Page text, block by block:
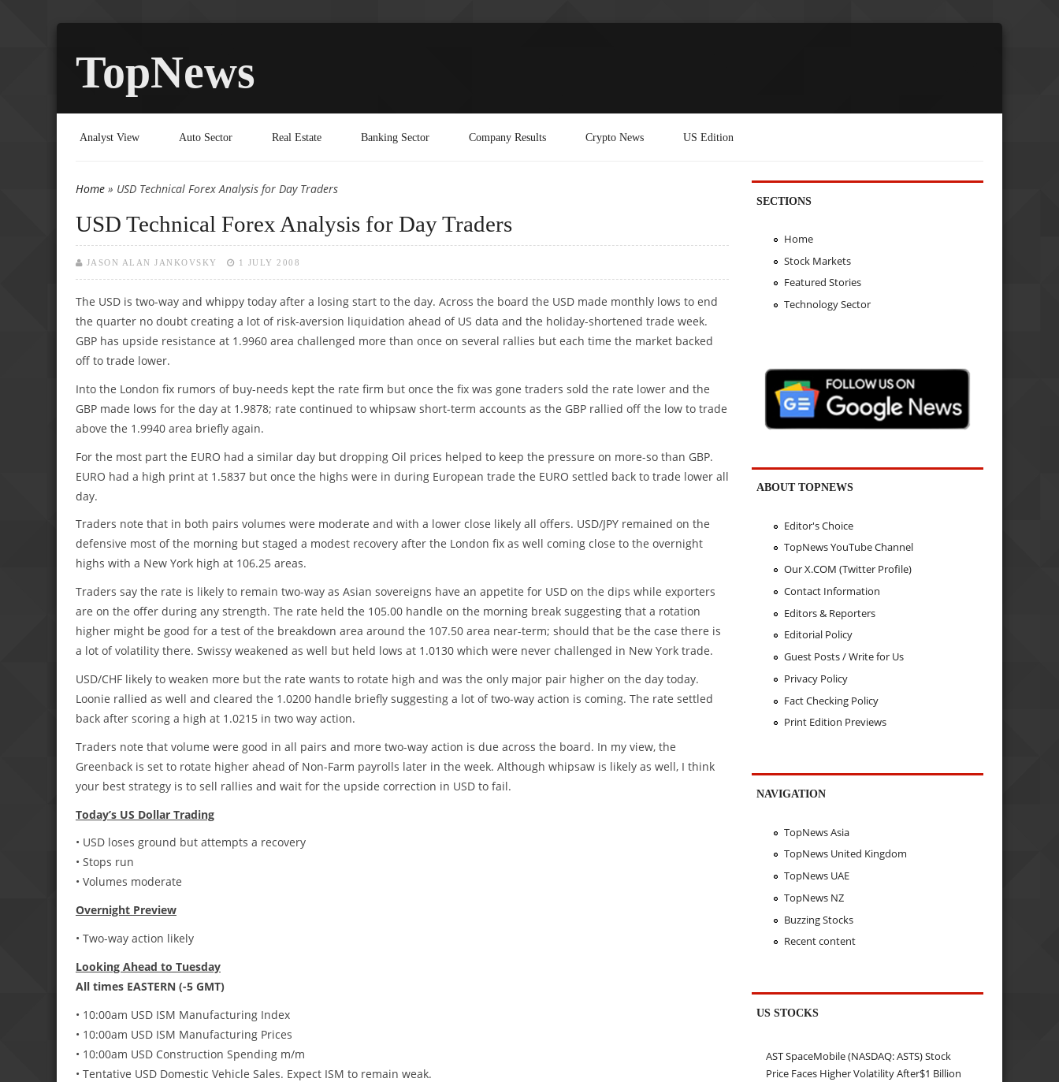
TopNews
Analyst View Auto Sector Real Estate Banking Sector Company Results Crypto News US Edition
You are here
Home » USD Technical Forex Analysis for Day Traders
USD Technical Forex Analysis for Day Traders
JASON ALAN JANKOVSKY 1 JULY 2008
The USD is two-way and whippy today after a losing start to the day. Across the board the USD made monthly lows to end
the quarter no doubt creating a lot of risk-aversion liquidation ahead of US data and the holiday-shortened trade week.
GBP has upside resistance at 1.9960 area challenged more than once on several rallies but each time the market backed
off to trade lower.
Into the London fix rumors of buy-needs kept the rate firm but once the fix was gone traders sold the rate lower and the
GBP made lows for the day at 1.9878; rate continued to whipsaw short-term accounts as the GBP rallied off the low to trade
above the 1.9940 area briefly again.
For the most part the EURO had a similar day but dropping Oil prices helped to keep the pressure on more-so than GBP.
EURO had a high print at 1.5837 but once the highs were in during European trade the EURO settled back to trade lower all
day.
Traders note that in both pairs volumes were moderate and with a lower close likely all offers. USD/JPY remained on the
defensive most of the morning but staged a modest recovery after the London fix as well coming close to the overnight
highs with a New York high at 106.25 areas.
Traders say the rate is likely to remain two-way as Asian sovereigns have an appetite for USD on the dips while exporters
are on the offer during any strength. The rate held the 105.00 handle on the morning break suggesting that a rotation
higher might be good for a test of the breakdown area around the 107.50 area near-term; should that be the case there is
a lot of volatility there. Swissy weakened as well but held lows at 1.0130 which were never challenged in New York trade.
USD/CHF likely to weaken more but the rate wants to rotate high and was the only major pair higher on the day today.
Loonie rallied as well and cleared the 1.0200 handle briefly suggesting a lot of two-way action is coming. The rate settled
back after scoring a high at 1.0215 in two way action.
Traders note that volume were good in all pairs and more two-way action is due across the board. In my view, the
Greenback is set to rotate higher ahead of Non-Farm payrolls later in the week. Although whipsaw is likely as well, I think
your best strategy is to sell rallies and wait for the upside correction in USD to fail.
Today’s US Dollar Trading
• USD loses ground but attempts a recovery
• Stops run
• Volumes moderate
Overnight Preview
• Two-way action likely
Looking Ahead to Tuesday
All times EASTERN (-5 GMT)
• 10:00am USD ISM Manufacturing Index
• 10:00am USD ISM Manufacturing Prices
• 10:00am USD Construction Spending m/m
• Tentative USD Domestic Vehicle Sales. Expect ISM to remain weak.
SECTIONS
Home
Stock Markets
Featured Stories
Technology Sector
ABOUT TOPNEWS
Editor's Choice
TopNews YouTube Channel
Our X.COM (Twitter Profile)
Contact Information
Editors & Reporters
Editorial Policy
Guest Posts / Write for Us
Privacy Policy
Fact Checking Policy
Print Edition Previews
NAVIGATION
TopNews Asia
TopNews United Kingdom
TopNews UAE
TopNews NZ
Buzzing Stocks
Recent content
US STOCKS
AST SpaceMobile (NASDAQ: ASTS) Stock
Price Faces Higher Volatility After$1 Billion